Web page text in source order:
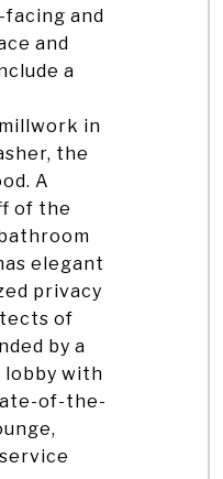
and
and
a
in
the
A
of the
elegant
privacy
of
by a
with
of-the-